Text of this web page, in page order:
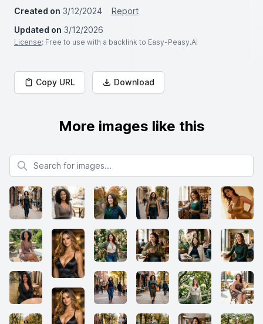
Created on 3/12/2024
Report
Updated on 3/12/2026
License: Free to use with a backlink to Easy-Peasy.AI
Copy URL Download
More images like this
Search for images